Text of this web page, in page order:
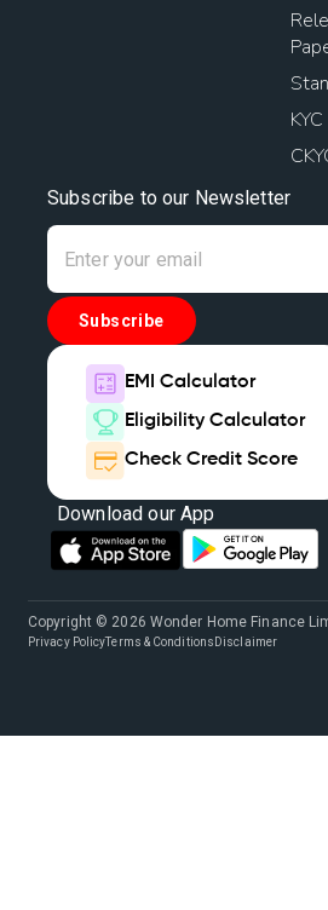
Subscribe to our Newsletter
Subscribe
EMI Calculator
Eligibility Calculator
Check Credit Score
Download our App
Copyright © 2026 Wonder Home Finance
Privacy PolicyTerms & Conditions Disclaimer